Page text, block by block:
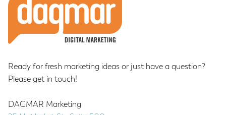
Ready for fresh marketing ideas or just have a question?
Please get in touch!
DAGMAR Marketing